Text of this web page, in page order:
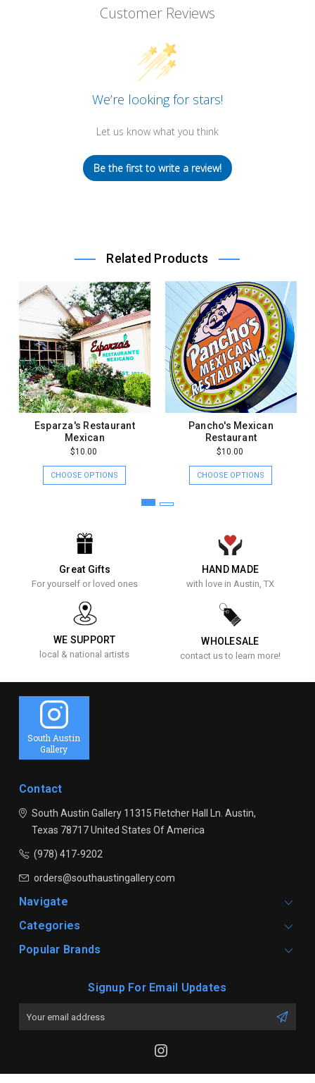
Customer Reviews
We’re looking for stars!
Let us know what you think
Be the first to write a review!
Related Products
Esparza's Restaurant
Mexican
$10.00
CHOOSE OPTIONS
Pancho's Mexican
Restaurant
$10.00
CHOOSE OPTIONS
Great Gifts
For yourself or loved ones
HAND MADE
with love in Austin, TX
WE SUPPORT
local & national artists
WHOLESALE
contact us to learn more!
South Austin
Gallery
Contact
South Austin Gallery11315 Fletcher Hall Ln. Austin,
Texas 78717United States Of America
(978) 417-9202
orders@southaustingallery.com
Navigate
Categories
Popular Brands
Signup For Email Updates